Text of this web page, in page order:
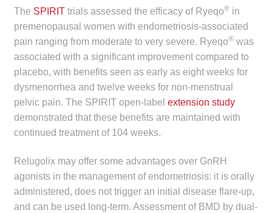
Careers
Contact
child
menu
Contact
HPS Corporate and Senior Management
The SPIRITtrials assessed the efficacy of Ryeqo®in
premenopausal women with endometriosis-associated
pain ranging from moderate to very severe. Ryeqo®was
associated with a significant improvement compared to
placebo, with benefits seen as early as eight weeks for
dysmenorrhea and twelve weeks for non-menstrual
pelvic pain. The SPIRIT open-label extension study
demonstrated that these benefits are maintained with
continued treatment of 104 weeks.
Relugolix may offer some advantages over GnRH
agonists in the management of endometriosis: it is orally
administered, does not trigger an initial disease flare-up,
and can be used long-term. Assessment of BMD by dual-